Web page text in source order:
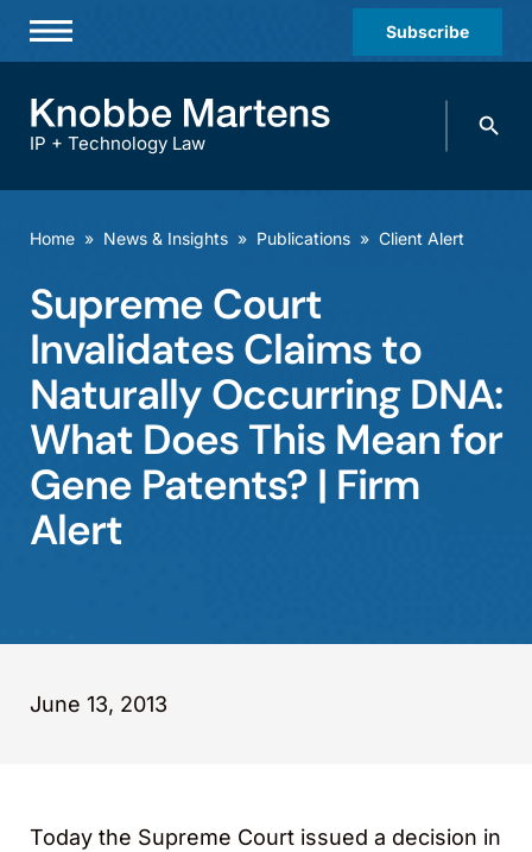
Subscribe
Practices & Industries
Offices
Careers
Events
IP + Technology Law
Search
Home » News & Insights » Publications » Client Alert
Supreme Court
Invalidates Claims to
Naturally Occurring DNA:
What Does This Mean for
Gene Patents? | Firm
Alert
June 13, 2013
Today the Supreme Court issued a decision in